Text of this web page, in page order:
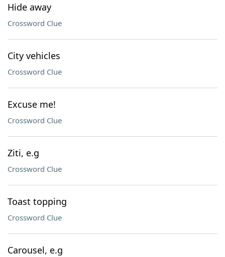
Hide away
Crossword Clue
City vehicles
Crossword Clue
Excuse me!
Crossword Clue
Ziti, e.g
Crossword Clue
Toast topping
Crossword Clue
Carousel, e.g